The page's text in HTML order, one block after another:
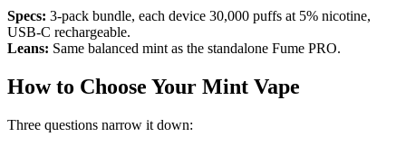
Specs: 3-pack bundle, each device 30,000 puffs at 5% nicotine,
USB-C rechargeable.
Leans: Same balanced mint as the standalone Fume PRO.
How to Choose Your Mint Vape
Three questions narrow it down: